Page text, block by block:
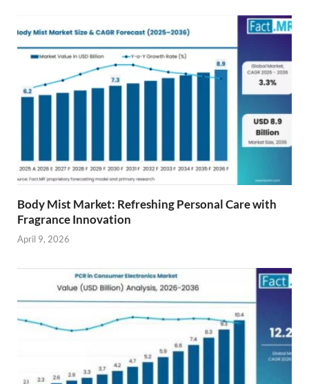
Body Mist Market: Refreshing Personal Care with
Fragrance Innovation
April 9, 2026